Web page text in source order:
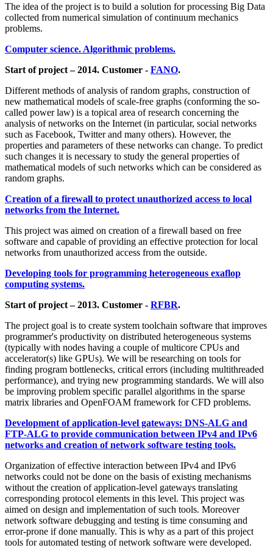
The idea of the project is to build a solution for processing Big Data
collected from numerical simulation of continuum mechanics
problems.
Computer science. Algorithmic problems.
Start of project – 2014. Customer - FANO.
Different methods of analysis of random graphs, construction of
new mathematical models of scale-free graphs (conforming the so-
called power law) is a topical area of research concerning the
analysis of networks on the Internet (in particular, social networks
such as Facebook, Twitter and many others). However, the
properties and parameters of these networks can change. To predict
such changes it is necessary to study the general properties of
mathematical models of such networks which can be considered as
random graphs.
Creation of a firewall to protect unauthorized access to local
networks from the Internet.
This project was aimed on creation of a firewall based on free
software and capable of providing an effective protection for local
networks from unauthorized access from the outside.
Developing tools for programming heterogeneous exaflop
computing systems.
Start of project – 2013. Customer - RFBR.
The project goal is to create system toolchain software that improves
programmer's productivity on distributed heterogeneous systems
(typically with nodes having a couple of multicore CPUs and
accelerator(s) like GPUs). We will be researching on tools for
finding program bottlenecks, critical errors (including multithreaded
performance), and trying new programming standards. We will also
be improving problem specific parallel algorithms in the sparse
matrix libraries and OpenFOAM framework for CFD problems.
Development of application-level gateways: DNS-ALG and
FTP-ALG to provide communication between IPv4 and IPv6
networks and creation of network software testing tools.
Organization of effective interaction between IPv4 and IPv6
networks could not be done on the basis of existing mechanisms
without the creation of application-level gateways translating
corresponding protocol elements in this level. This project was
aimed on design and implementation of such tools. Moreover
network software debugging and testing is time consuming and
error-prone if done manually. This is why as a part of this project
tools for automated testing of network software were developed.